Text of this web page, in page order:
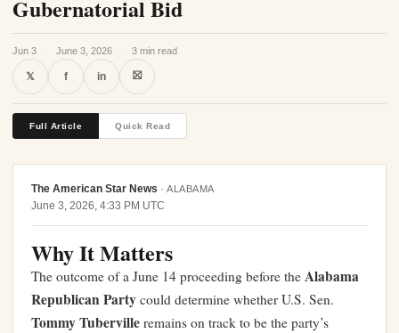
Gubernatorial Bid
Jun 3 · June 3, 2026 · 3 min read
𝕏 f in ⛝
Full Article Quick Read
The American Star News · ALABAMA
June 3, 2026, 4:33 PM UTC
Why It Matters
The outcome of a June 14 proceeding before the Alabama
Republican Party could determine whether U.S. Sen.
Tommy Tuberville remains on track to be the party’s